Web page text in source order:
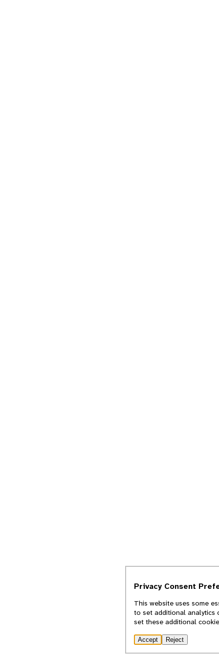
Privacy Consent
This website uses some
to set additional analytics
set these additional
Accept Reject